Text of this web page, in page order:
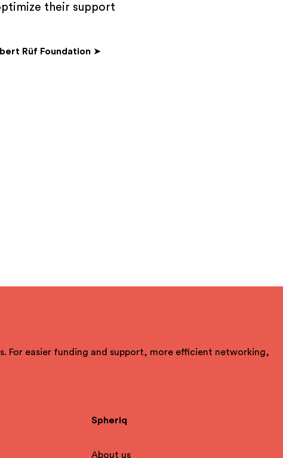
their support
Rüf Foundation ➤
For easier funding and support, more efficient networking,
Spheriq
About us